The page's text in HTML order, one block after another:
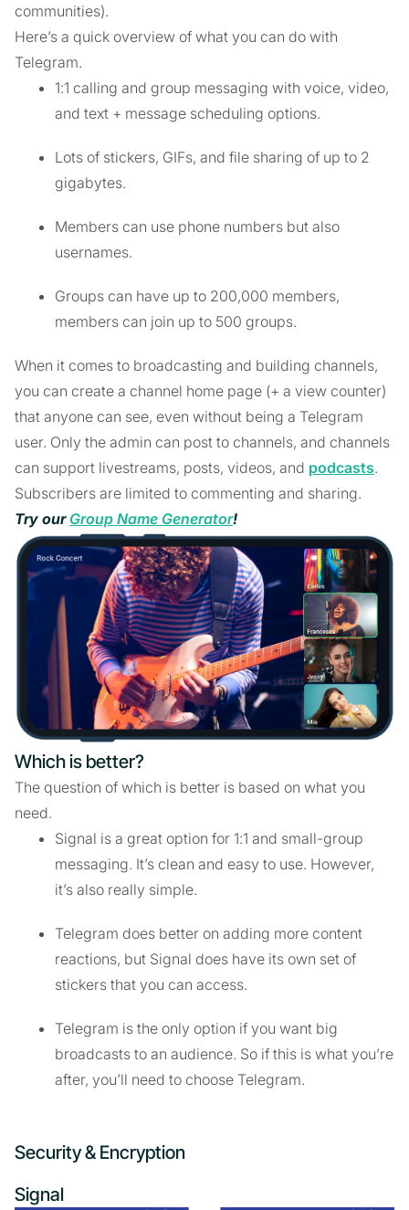
communities).
Here’s a quick overview of what you can do with
Telegram.
1:1 calling and group messaging with voice, video,
and text + message scheduling options.
Lots of stickers, GIFs, and file sharing of up to 2
gigabytes.
Members can use phone numbers but also
usernames.
Groups can have up to 200,000 members,
members can join up to 500 groups.
When it comes to broadcasting and building channels,
you can create a channel home page (+ a view counter)
that anyone can see, even without being a Telegram
user. Only the admin can post to channels, and channels
can support livestreams, posts, videos, and podcasts.
Subscribers are limited to commenting and sharing.
Try our Group Name Generator!
Which is better?
The question of which is better is based on what you
need.
Signal is a great option for 1:1 and small-group
messaging. It’s clean and easy to use. However,
it’s also really simple.
Telegram does better on adding more content
reactions, but Signal does have its own set of
stickers that you can access.
Telegram is the only option if you want big
broadcasts to an audience. So if this is what you’re
after, you’ll need to choose Telegram.
Security & Encryption
Signal